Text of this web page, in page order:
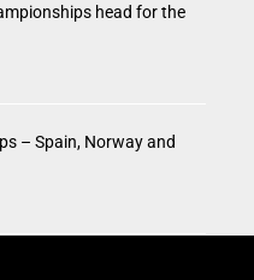
head for the
– Spain, Norway and